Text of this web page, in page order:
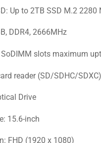
Up to 2TB SSD M.2 2280
DDR4, 2666MHz
slots maximum
reader (SD/SDHC/SDXC)
Drive
15.6-inch
FHD (1920 x 1080)